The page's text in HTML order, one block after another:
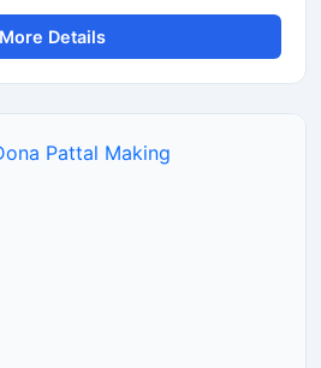
and pattal plates with high
for commercial and
is ideal for small businesses,
ensures faster production, easy
requirements, making it
plates, silver laminated dona,
More Details